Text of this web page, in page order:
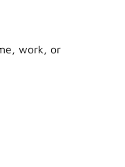
work, or